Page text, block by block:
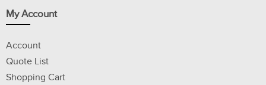
My Account
Account
Quote List
Shopping Cart